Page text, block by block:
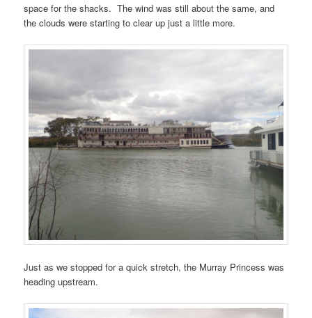
space for the shacks. The wind was still about the same, and
the clouds were starting to clear up just a little more.
Just as we stopped for a quick stretch, the Murray Princess was
heading upstream.